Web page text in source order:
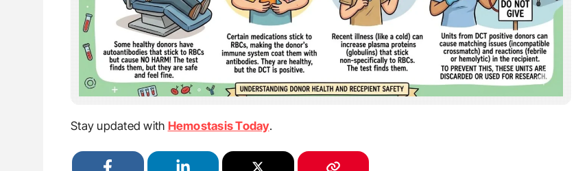
Stay updated with Hemostasis Today.